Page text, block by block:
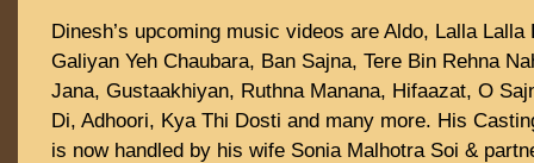
Dinesh’s upcoming music videos are Aldo, Lalla Lalla
Galiyan Yeh Chaubara, Ban Sajna, Tere Bin Rehna
Jana, Gustaakhiyan, Ruthna Manana, Hifaazat, O
Di, Adhoori, Kya Thi Dosti and many more. His
is now handled by his wife Sonia Malhotra Soi &